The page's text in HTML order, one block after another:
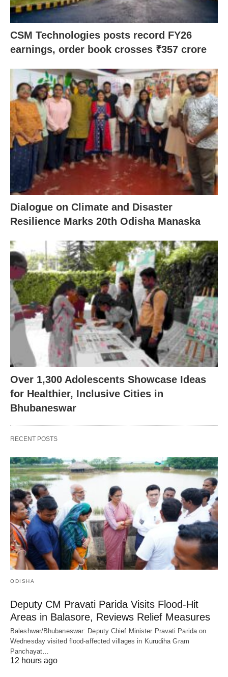
CSM Technologies posts record FY26
earnings, order book crosses ₹357 crore
Dialogue on Climate and Disaster
Resilience Marks 20th Odisha Manaska
Over 1,300 Adolescents Showcase Ideas
for Healthier, Inclusive Cities in
Bhubaneswar
RECENT POSTS
ODISHA
Deputy CM Pravati Parida Visits Flood-Hit
Areas in Balasore, Reviews Relief Measures
Baleshwar/Bhubaneswar: Deputy Chief Minister Pravati Parida on
Wednesday visited flood-affected villages in Kurudiha Gram
Panchayat…
12 hours ago